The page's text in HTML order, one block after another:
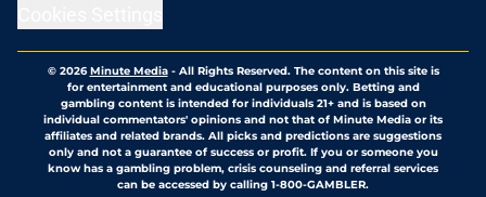
© 2026Minute Media- All Rights Reserved. The content on this site is
for entertainment and educational purposes only. Betting and
gambling content is intended for individuals 21+ and is based on
individual commentators' opinions and not that of Minute Media or its
affiliates and related brands. All picks and predictions are suggestions
only and not a guarantee of success or profit. If you or someone you
know has a gambling problem, crisis counseling and referral services
can be accessed by calling 1-800-GAMBLER.